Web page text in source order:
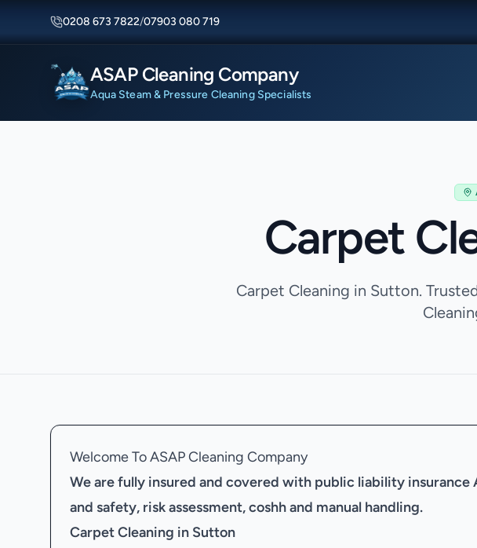
0208 673 7822/07903 080 719
ASAP Cleaning Company
Aqua Steam & Pressure Cleaning Specialists
Carpet
Carpet Cleaning in Sutton.
Welcome To ASAP Cleaning Company
We are fully insured and covered with public liability insurance
and safety, risk assessment, coshh and manual handling.
Carpet Cleaning in Sutton